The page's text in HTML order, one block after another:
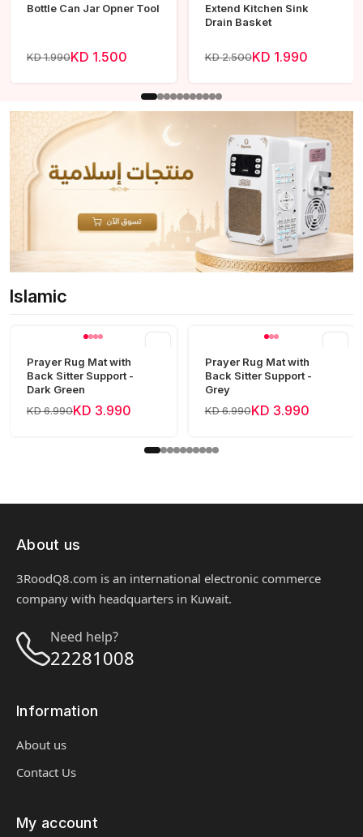
Bottle Can Jar Opner Tool
KD 1.990KD 1.500
Extend Kitchen Sink
Drain Basket
KD 2.500KD 1.990
Islamic
Prayer Rug Mat with
Back Sitter Support -
Dark Green
KD 6.990KD 3.990
Prayer Rug Mat with
Back Sitter Support -
Grey
KD 6.990KD 3.990
About us
3RoodQ8.com is an international electronic commerce
company with headquarters in Kuwait.
Need help?
22281008
Information
About us
Contact Us
My account